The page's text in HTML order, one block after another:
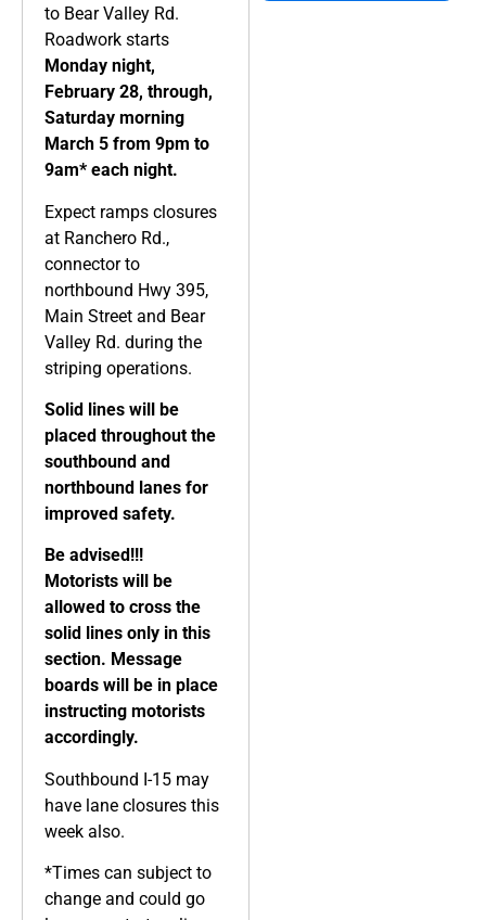
to Bear Valley Rd.
Roadwork starts
Monday night,
February 28, through,
Saturday morning
March 5 from 9pm to
9am* each night.
Expect ramps closures
at Ranchero Rd.,
connector to
northbound Hwy 395,
Main Street and Bear
Valley Rd. during the
striping operations.
Solid lines will be
placed throughout the
southbound and
northbound lanes for
improved safety.
Be advised!!!
Motorists will be
allowed to cross the
solid lines only in this
section. Message
boards will be in place
instructing motorists
accordingly.
Southbound I-15 may
have lane closures this
week also.
*Times can subject to
change and could go